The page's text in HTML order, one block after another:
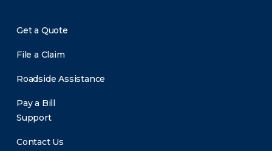
Get a Quote
File a Claim
Roadside Assistance
Pay a Bill
Support
Contact Us